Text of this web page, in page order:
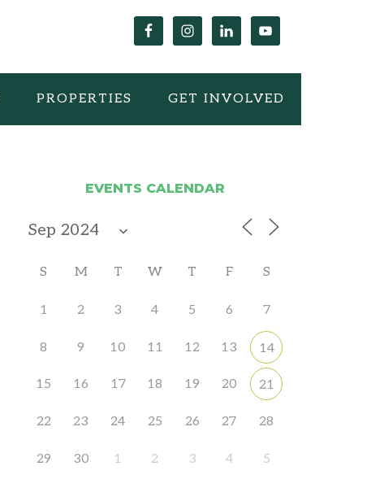
PROPERTIES GET INVOLVED
EVENTS CALENDAR
S M T W T F S
1 2 3 4 5 6 7
8 9 10 11 12 13 14
15 16 17 18 19 20 21
22 23 24 25 26 27 28
29 30 1 2 3 4 5